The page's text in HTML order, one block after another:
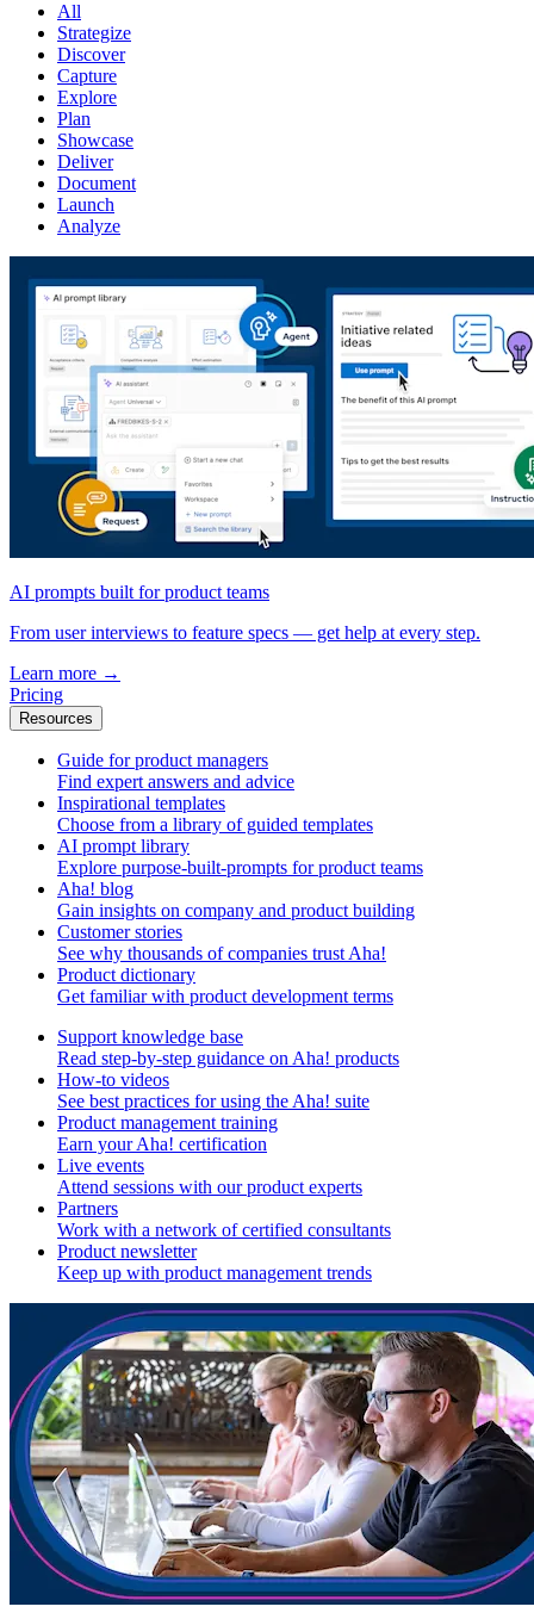
All
Strategize
Discover
Capture
Explore
Plan
Showcase
Deliver
Document
Launch
Analyze
AI prompts built for product teams
From user interviews to feature specs — get help at every step.
Learn more →
Pricing
Resources
Guide for product managers
Find expert answers and advice
Inspirational templates
Choose from a library of guided templates
AI prompt library
Explore purpose-built-prompts for product teams
Aha! blog
Gain insights on company and product building
Customer stories
See why thousands of companies trust Aha!
Product dictionary
Get familiar with product development terms
Support knowledge base
Read step-by-step guidance on Aha! products
How-to videos
See best practices for using the Aha! suite
Product management training
Earn your Aha! certification
Live events
Attend sessions with our product experts
Partners
Work with a network of certified consultants
Product newsletter
Keep up with product management trends